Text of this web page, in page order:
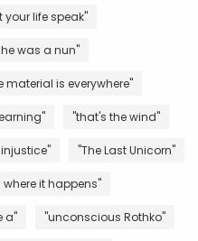
your life speak"
was a nun"
material is everywhere"
"that's the wind"
"The Last Unicorn"
where it happens"
a" "unconscious Rothko"